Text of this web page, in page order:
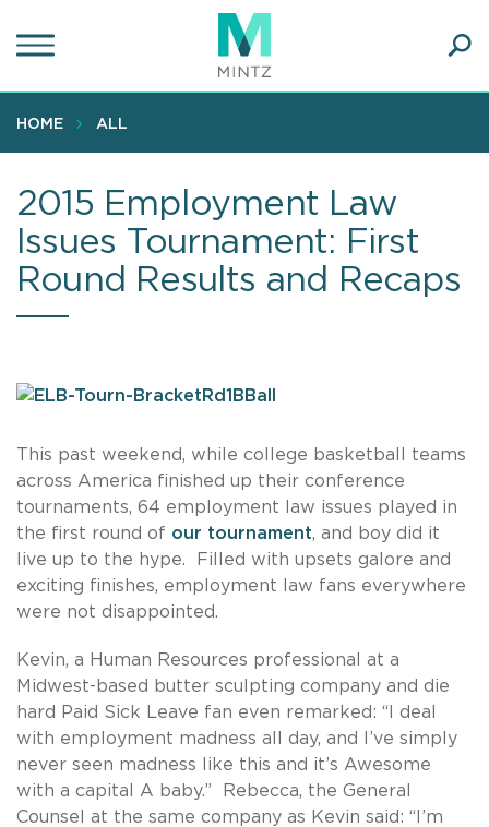
to
content
HOME ALL
2015 Employment Law
Issues Tournament: First
Round Results and Recaps
This past weekend, while college basketball teams
across America finished up their conference
tournaments, 64 employment law issues played in
the first round of our tournament, and boy did it
live up to the hype. Filled with upsets galore and
exciting finishes, employment law fans everywhere
were not disappointed.
Kevin, a Human Resources professional at a
Midwest-based butter sculpting company and die
hard Paid Sick Leave fan even remarked: “I deal
with employment madness all day, and I’ve simply
never seen madness like this and it’s Awesome
with a capital A baby.” Rebecca, the General
Counsel at the same company as Kevin said: “I’m